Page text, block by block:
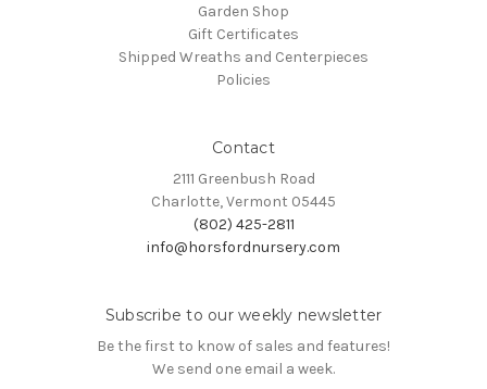
Garden Shop
Gift Certificates
Shipped Wreaths and Centerpieces
Policies
Contact
2111 Greenbush Road
Charlotte, Vermont 05445
(802) 425-2811
info@horsfordnursery.com
Subscribe to our weekly newsletter
Be the first to know of sales and features!
We send one email a week.